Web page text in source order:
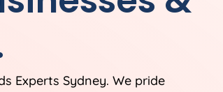
Experts Sydney. We pride